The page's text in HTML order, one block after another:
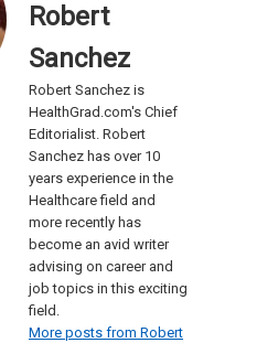
Robert
Sanchez
Robert Sanchez is
HealthGrad.com's Chief
Editorialist. Robert
Sanchez has over 10
years experience in the
Healthcare field and
more recently has
become an avid writer
advising on career and
job topics in this exciting
field.
More posts from Robert